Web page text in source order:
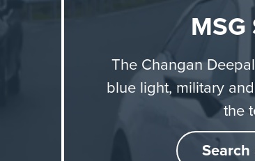
modern, future-ready products
journeys.” adds Ethan Yin,
The Changan
blue light, military
the